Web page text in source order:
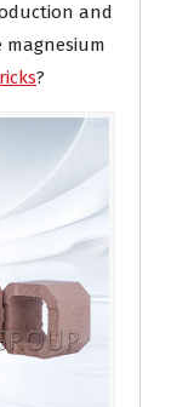
and
magnesium
?